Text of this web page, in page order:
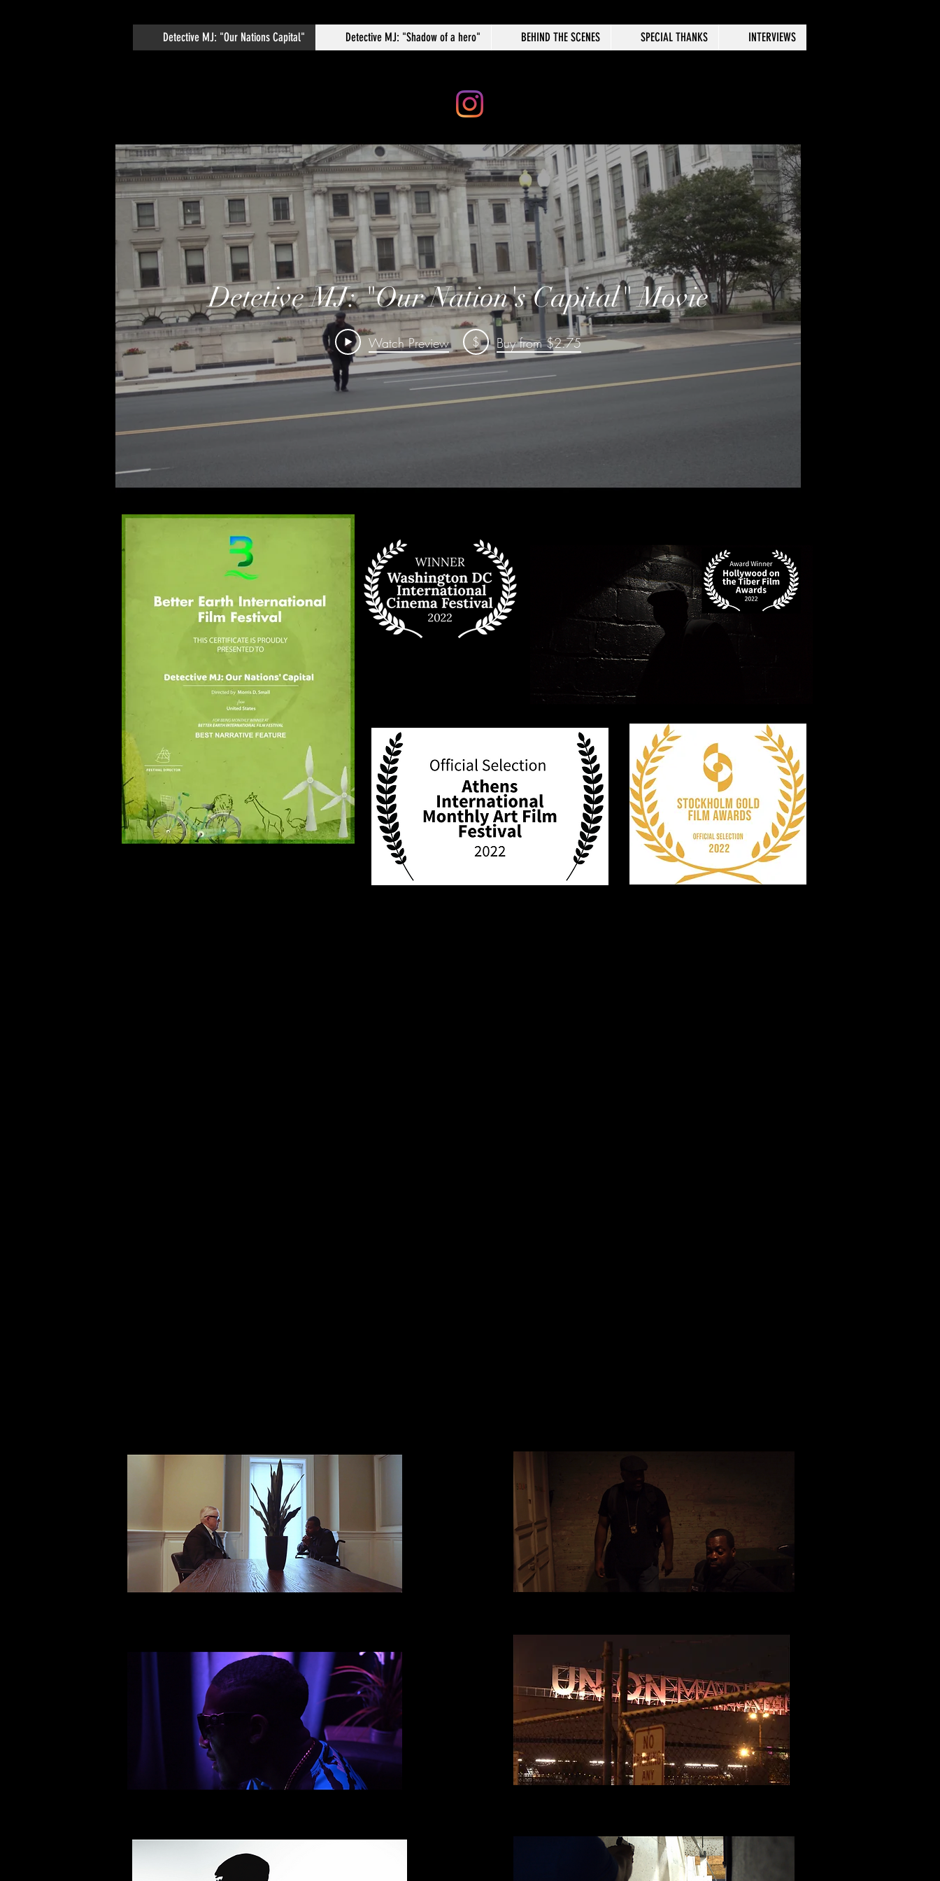
Detective MJ: "Our Nations Capital" Detective MJ: "Shadow of a hero" BEHIND THE SCENES SPECIAL THANKS INTERVIEWS
Detetive MJ: "Our Nation's Capital" Movie
Watch Preview $ Buy from $2.75